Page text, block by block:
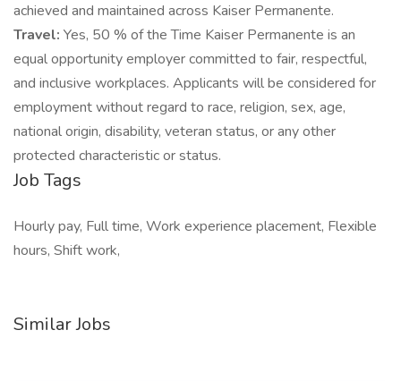
achieved and maintained across Kaiser Permanente.
Travel: Yes, 50 % of the Time Kaiser Permanente is an
equal opportunity employer committed to fair, respectful,
and inclusive workplaces. Applicants will be considered for
employment without regard to race, religion, sex, age,
national origin, disability, veteran status, or any other
protected characteristic or status.
Job Tags
Hourly pay, Full time, Work experience placement, Flexible
hours, Shift work,
Similar Jobs